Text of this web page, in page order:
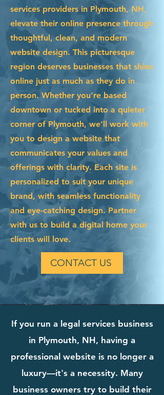
services providers in Plymouth, NH,
elevate their online presence through
thoughtful, clean, and modern
website design. This picturesque
region deserves businesses that shine
online just as much as they do in
person. Whether you're based
downtown or tucked into a quieter
corner of Plymouth, we’ll work with
you to design a website that
communicates your values and
offerings with clarity. Each site is
personalized to suit your unique
brand, with seamless functionality
and eye-catching design. Partner
with us to build a digital home your
clients will love.
CONTACT US
If you run a legal services business
in Plymouth, NH, having a
professional website is no longer a
luxury—it's a necessity. Many
business owners try to build their